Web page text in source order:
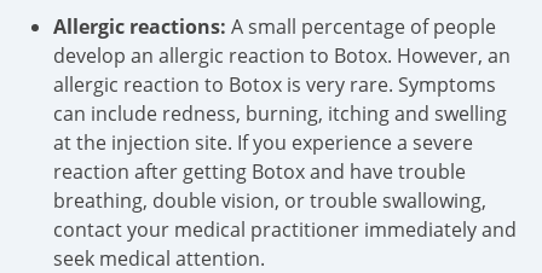
Allergic reactions: A small percentage of people
develop an allergic reaction to Botox. However, an
allergic reaction to Botox is very rare. Symptoms
can include redness, burning, itching and swelling
at the injection site. If you experience a severe
reaction after getting Botox and have trouble
breathing, double vision, or trouble swallowing,
contact your medical practitioner immediately and
seek medical attention.